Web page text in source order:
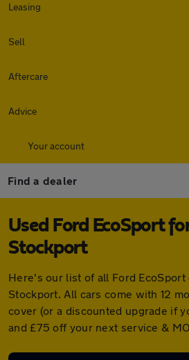
Leasing
Sell
Aftercare
Advice
Your account
Find a dealer
Used Ford EcoSport
Stockport
Here's our list of all Ford EcoSport
Stockport. All cars come with 12
cover (or a discounted upgrade if
and £75 off your next service &